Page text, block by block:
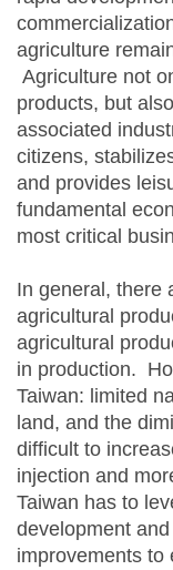
agriculture
Agriculture not
products, but
associated
citizens,
and provides
fundamental
most critical
In general, there
agricultural
agricultural
in production.
Taiwan: limited
land, and the
difficult to
injection and
Taiwan has to
development
improvements to